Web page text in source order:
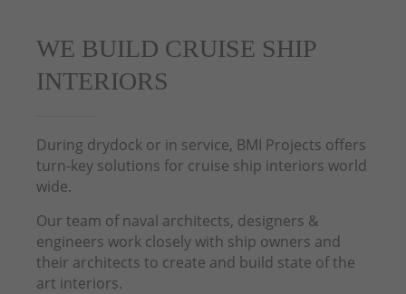
WE BUILD CRUISE SHIP
INTERIORS
During drydock or in service, BMI Projects offers
turn-key solutions for cruise ship interiors world
wide.
Our team of naval architects, designers &
engineers work closely with ship owners and
their architects to create and build state of the
art interiors.